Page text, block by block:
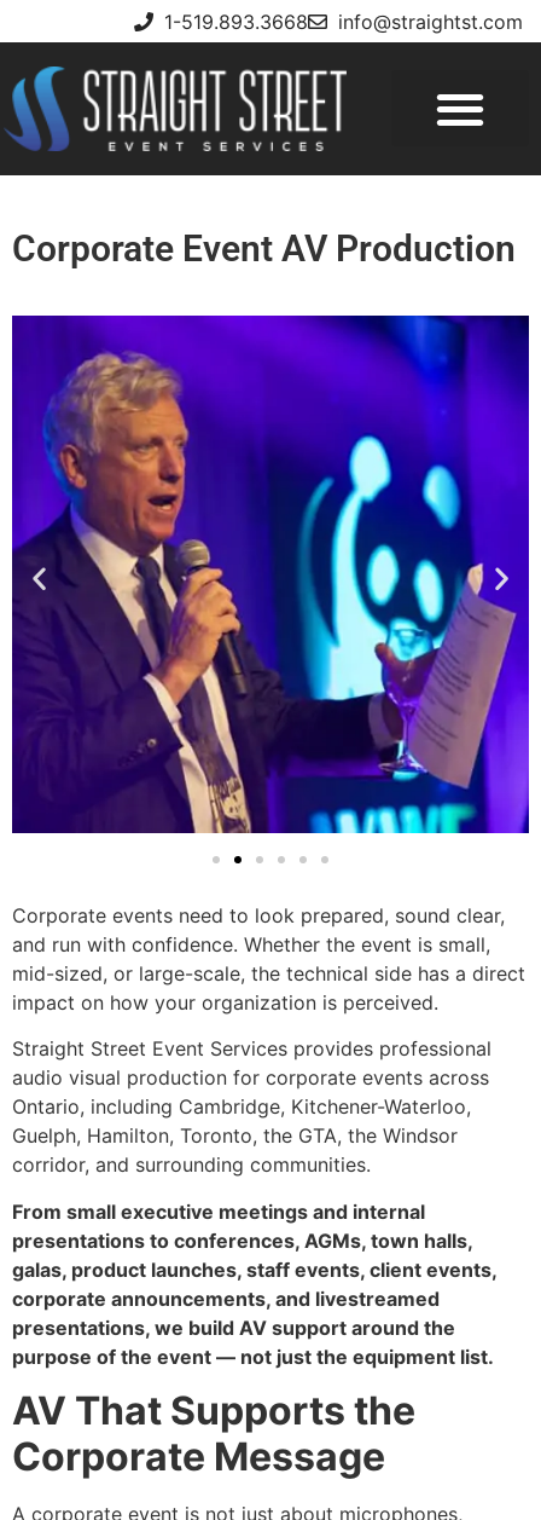
1-519.893.3668 info@straightst.com
Corporate Event AV Production
Corporate events need to look prepared, sound clear,
and run with confidence. Whether the event is small,
mid-sized, or large-scale, the technical side has a direct
impact on how your organization is perceived.
Straight Street Event Services provides professional
audio visual production for corporate events across
Ontario, including Cambridge, Kitchener-Waterloo,
Guelph, Hamilton, Toronto, the GTA, the Windsor
corridor, and surrounding communities.
From small executive meetings and internal
presentations to conferences, AGMs, town halls,
galas, product launches, staff events, client events,
corporate announcements, and livestreamed
presentations, we build AV support around the
purpose of the event — not just the equipment list.
AV That Supports the
Corporate Message
A corporate event is not just about microphones,